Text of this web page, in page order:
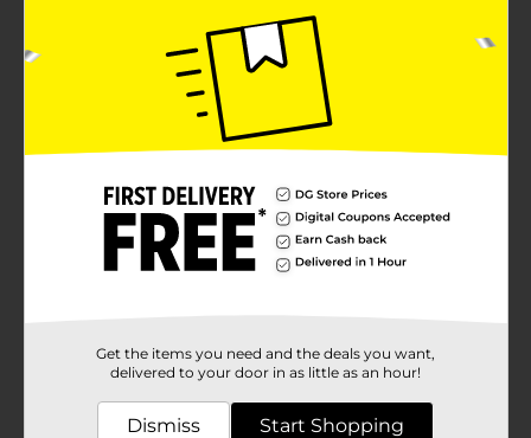
Prepare soups, sauces, pasta, vegetables, and more
with the True Living 3 Quart Nonstick Saucepan.
Designed for everyday cooking, this versatile
saucepan features a nonstick interior that helps
reduce sticking and makes cleanup easier. The
included tempered glass lid allows you to monitor
cooking progress without lifting the cover, helping
handle provides a secure grip, while the generous 3-
quart capacity makes it ideal for preparing family
meals and side dishes.
Product Form
1.0 each
Get the items you need and the deals you want,
delivered to your door in as little as an hour!
Dismiss Start Shopping